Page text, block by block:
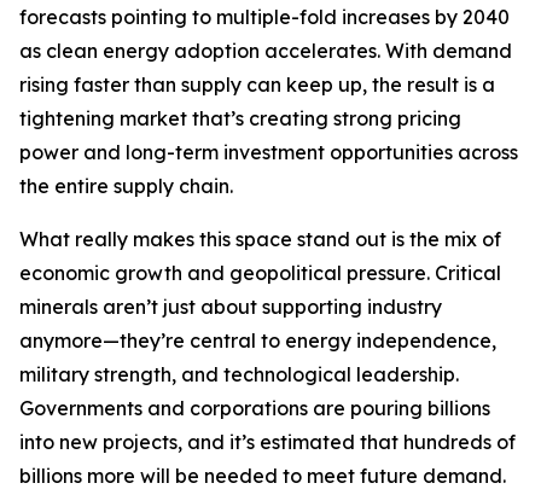
forecasts pointing to multiple-fold increases by 2040
as clean energy adoption accelerates. With demand
rising faster than supply can keep up, the result is a
tightening market that’s creating strong pricing
power and long-term investment opportunities across
the entire supply chain.
What really makes this space stand out is the mix of
economic growth and geopolitical pressure. Critical
minerals aren’t just about supporting industry
anymore—they’re central to energy independence,
military strength, and technological leadership.
Governments and corporations are pouring billions
into new projects, and it’s estimated that hundreds of
billions more will be needed to meet future demand.